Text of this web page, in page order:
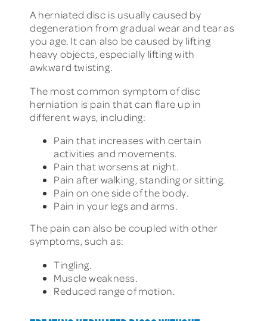
A herniated disc is usually caused by
degeneration from gradual wear and tear as
you age. It can also be caused by lifting
heavy objects, especially lifting with
awkward twisting.
The most common symptom of disc
herniation is pain that can flare up in
different ways, including:
Pain that increases with certain
activities and movements.
Pain that worsens at night.
Pain after walking, standing or sitting.
Pain on one side of the body.
Pain in your legs and arms.
The pain can also be coupled with other
symptoms, such as:
Tingling.
Muscle weakness.
Reduced range of motion.